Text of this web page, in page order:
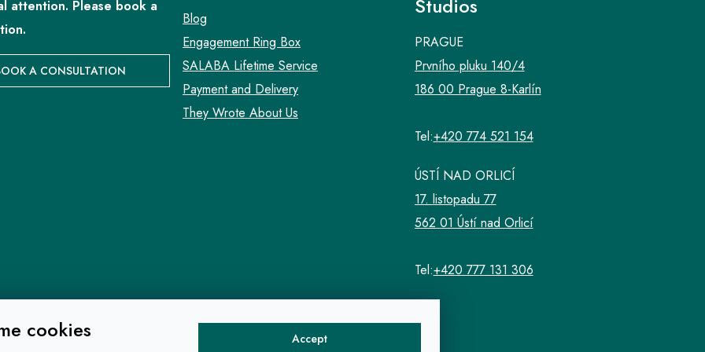
cookies Accept
attention. Please book a
A CONSULTATION
Blog
Engagement Ring Box
SALABA Lifetime Service
Payment and Delivery
They Wrote About Us
Studios
PRAGUE
Prvního pluku 140/4
186 00 Prague 8-Karlín
Tel:+420 774 521 154
ÚSTÍ NAD ORLICÍ
17. listopadu 77
562 01 Ústí nad Orlicí
Tel:+420 777 131 306